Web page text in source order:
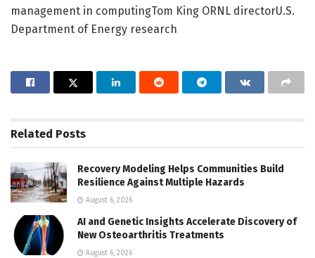
management in computingTom King ORNL directorU.S.
Department of Energy research
Related Posts
Recovery Modeling Helps Communities Build
Resilience Against Multiple Hazards
August 6, 2026
AI and Genetic Insights Accelerate Discovery of
New Osteoarthritis Treatments
August 6, 2026